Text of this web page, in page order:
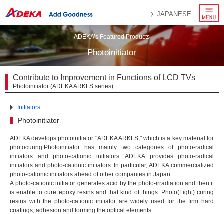
JAPANESE
menu
ADEKA’s Featured Products
Photoinitiator
Contribute to Improvement in Functions of LCD TVs
Photoinitiator (ADEKA ARKLS series)
Initiators
Photoinitiator
ADEKA develops photoinitiator "ADEKA ARKLS," which is a key material for
photocuring.Photoinitiator has mainly two categories of photo-radical
initiators and photo-cationic initiators. ADEKA provides photo-radical
initiators and photo-cationic initiators. In particular, ADEKA commercialized
photo-cationic initiators ahead of other companies in Japan.
A photo-cationic initiator generates acid by the photo-irradiation and then it
is enable to cure epoxy resins and that kind of things. Photo(Light) curing
resins with the photo-cationic initiator are widely used for the firm hard
coatings, adhesion and forming the optical elements.